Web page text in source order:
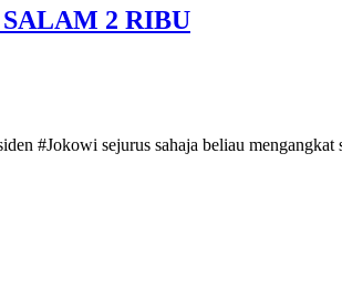
2 RIBU
#Jokowi sejurus sahaja beliau